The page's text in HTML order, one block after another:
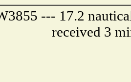
--- 17.2
received 3